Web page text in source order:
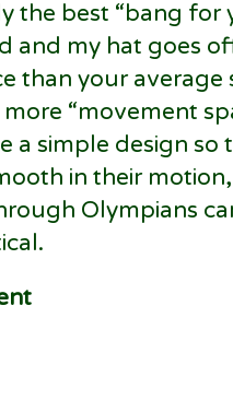
the best “bang
and my hat goes
than your
“movement
a simple design so
in their
Olympians